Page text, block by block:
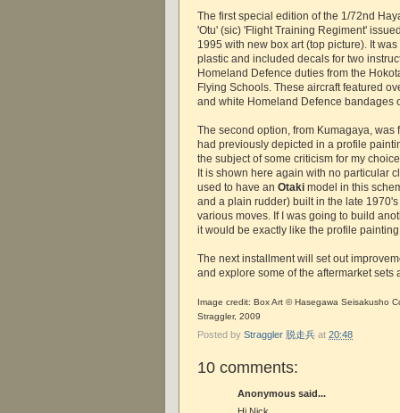
The first special edition of the 1/72nd
'Otu' (sic) 'Flight Training Regiment'
1995 with new box art (top picture). It
plastic and included decals for two
Homeland Defence duties from the
Flying Schools. These aircraft featured
and white Homeland Defence bandages
The second option, from Kumagaya, was
had previously depicted in a profile
the subject of some criticism for my
It is shown here again with no particular
used to have an Otaki model in this
and a plain rudder) built in the late
various moves. If I was going to build
it would be exactly like the profile
The next installment will set out
and explore some of the aftermarket sets
Image credit: Box Art © Hasegawa Seisakusho
Straggler, 2009
Posted by Straggler 脱走兵 at 20:48
10 comments:
Anonymous said...